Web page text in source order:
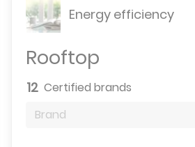
Energy efficiency
Rooftop
12 Certified brands
Brand